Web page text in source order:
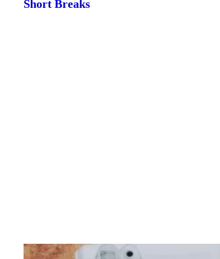
Short Breaks